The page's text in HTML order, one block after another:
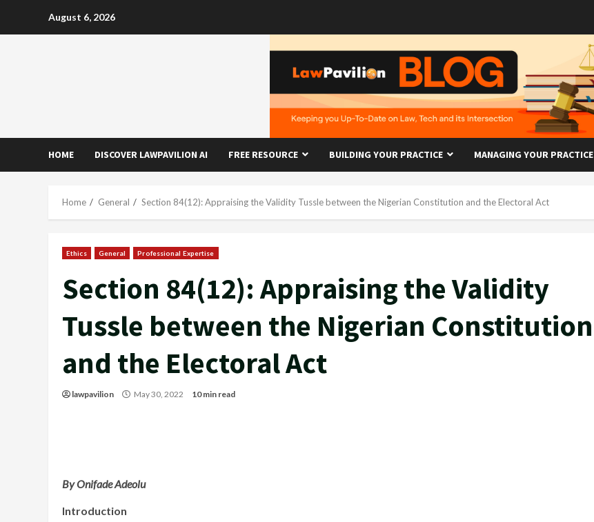
August 6, 2026
HOME DISCOVER LAWPAVILION AI FREE RESOURCE BUILDING YOUR PRACTICE MANAGING YOUR PRACTICE
Home General Section 84(12): Appraising the Validity Tussle between the Nigerian Constitution and the Electoral Act
Ethics General Professional Expertise
Section 84(12): Appraising the Validity
Tussle between the Nigerian Constitution
and the Electoral Act
lawpavilion May 30, 2022 10 min read
By Onifade Adeolu
Introduction